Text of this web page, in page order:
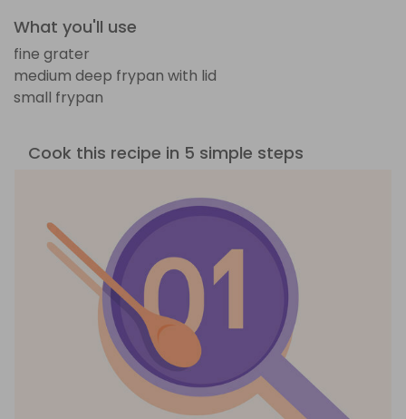
What you'll use
fine grater
medium deep frypan with lid
small frypan
Cook this recipe in 5 simple steps